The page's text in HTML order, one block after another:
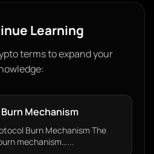
Learning
terms to expand your
Mechanism
Burn Mechanism The
mechanism…...